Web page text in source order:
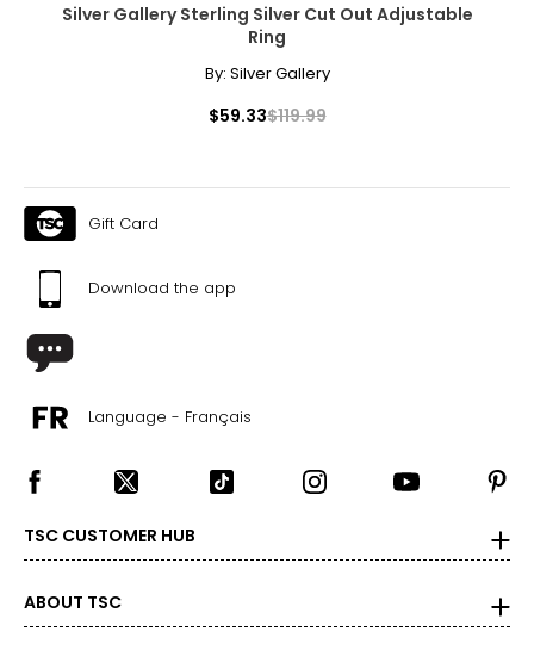
* All measurements in inches
S/M
4 – 10
31 – 35
27 – 35
Silver Gallery Sterling Silver Cut Out Adjustable
Ring
By: Silver Gallery
$59.33$119.99
Gift Card
Download the app
Language - Français
TSC CUSTOMER HUB
ABOUT TSC